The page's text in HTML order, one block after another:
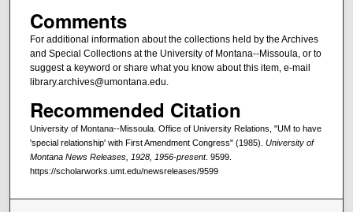
Comments
For additional information about the collections held by the Archives
and Special Collections at the University of Montana--Missoula, or to
suggest a keyword or share what you know about this item, e-mail
library.archives@umontana.edu.
Recommended Citation
University of Montana--Missoula. Office of University Relations, "UM to have
'special relationship' with First Amendment Congress" (1985). University of
Montana News Releases, 1928, 1956-present. 9599.
https://scholarworks.umt.edu/newsreleases/9599